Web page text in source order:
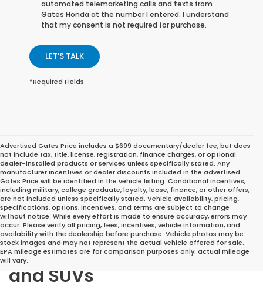
automated telemarketing calls and texts from
Gates Honda at the number I entered. I understand
that my consent is not required for purchase.
LET'S TALK
*Required Fields
Advertised Gates Price includes a $699 documentary/dealer fee, but does
not include tax, title, license, registration, finance charges, or optional
dealer-installed products or services unless specifically stated. Any
manufacturer incentives or dealer discounts included in the advertised
Gates Price will be identified in the vehicle listing. Conditional incentives,
including military, college graduate, loyalty, lease, finance, or other offers,
are not included unless specifically stated. Vehicle availability, pricing,
specifications, options, incentives, and terms are subject to change
without notice. While every effort is made to ensure accuracy, errors may
occur. Please verify all pricing, fees, incentives, vehicle information, and
availability with the dealership before purchase. Vehicle photos may be
stock images and may not represent the actual vehicle offered for sale.
EPA mileage estimates are for comparison purposes only; actual mileage
will vary.
Great Deals on Reliable
Pre-Owned Cars, Trucks,
and SUVs